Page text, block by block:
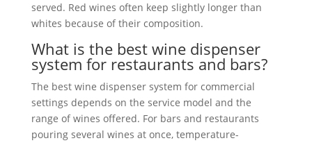
served. Red wines often keep slightly longer than
whites because of their composition.
What is the best wine dispenser
system for restaurants and bars?
The best wine dispenser system for commercial
settings depends on the service model and the
range of wines offered. For bars and restaurants
pouring several wines at once, temperature-